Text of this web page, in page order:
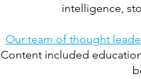
intelligence,
Our team of thought
Content included